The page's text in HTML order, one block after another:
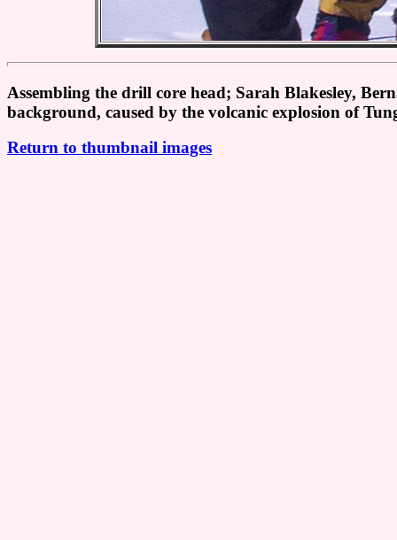
Assembling the drill core head; Sarah Blakesley,
background, caused by the volcanic explosion of
Return to thumbnail images